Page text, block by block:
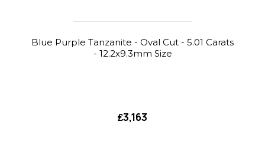
Blue Purple Tanzanite - Oval Cut - 5.01 Carats
- 12.2x9.3mm Size
₤3,163